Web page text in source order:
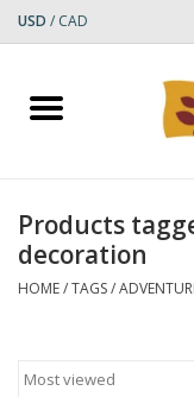
USD / CAD
Home
Small Rugs
RUGS
Products
decoration
HOME/TAGS/